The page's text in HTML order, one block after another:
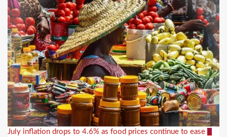
July inflation drops to 4.6% as food prices continue to ease 3